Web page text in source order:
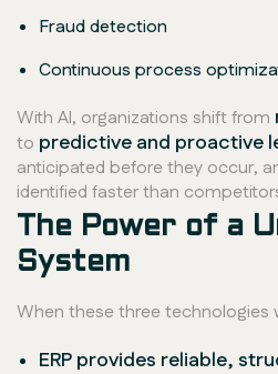
Fraud detection
Continuous process
With AI, organizations shift from
to predictive and proactive
anticipated before they occur,
identified faster than
The Power of a
System
When these three technologies
ERP provides reliable,